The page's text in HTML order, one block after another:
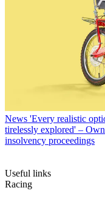
News 'Every realistic
tirelessly explored' –
insolvency proceedings
Useful links
Racing